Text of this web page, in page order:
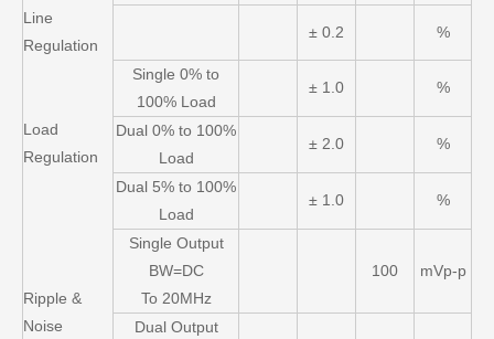
Line
Regulation
± 0.2 %
Load
Regulation
Single 0% to
100% Load
± 1.0 %
Dual 0% to 100%
Load
± 2.0 %
Dual 5% to 100%
Load
± 1.0 %
Ripple &
Noise
Single Output
BW=DC
To 20MHz
100 mVp-p
Dual Output